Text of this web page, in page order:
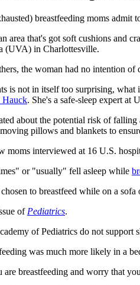
breastfeeding moms
area that's got soft cushions and
(UVA) in Charlottesville.
the woman had no intention of
is not in itself too surprising,
Hauck. She's a safe-sleep expert
about the potential risk of
pillows and blankets to
moms interviewed at 16 U.S.
or "usually" fell asleep while
to breastfeed while on a
of Pediatrics.
of Pediatrics do not
was much more likely in a
breastfeeding and worry that